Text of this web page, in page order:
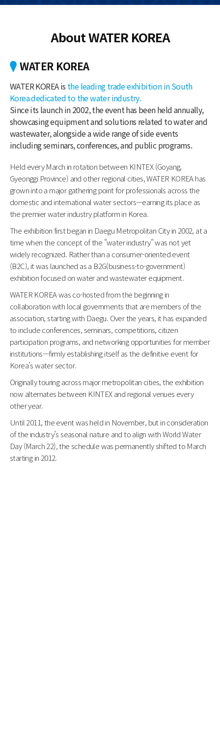
About WATER KOREA
WATER KOREA
WATER KOREA is the leading trade exhibition in South
Korea dedicated to the water industry.
Since its launch in 2002, the event has been held annually,
showcasing equipment and solutions related to water and
wastewater, alongside a wide range of side events
including seminars, conferences, and public programs.
Held every March in rotation between KINTEX (Goyang,
Gyeonggi Province) and other regional cities, WATER KOREA has
grown into a major gathering point for professionals across the
domestic and international water sectors—earning its place as
the premier water industry platform in Korea.
The exhibition first began in Daegu Metropolitan City in 2002, at a
time when the concept of the "water industry" was not yet
widely recognized. Rather than a consumer-oriented event
(B2C), it was launched as a B2G(business-to-government)
exhibition focused on water and wastewater equipment.
WATER KOREA was co-hosted from the beginning in
collaboration with local governments that are members of the
association, starting with Daegu. Over the years, it has expanded
to include conferences, seminars, competitions, citizen
participation programs, and networking opportunities for member
institutions—firmly establishing itself as the definitive event for
Korea’s water sector.
Originally touring across major metropolitan cities, the exhibition
now alternates between KINTEX and regional venues every
other year.
Until 2011, the event was held in November, but in consideration
of the industry’s seasonal nature and to align with World Water
Day (March 22), the schedule was permanently shifted to March
starting in 2012.